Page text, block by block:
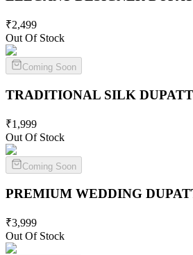
₹2,499
Out Of Stock
Coming Soon
TRADITIONAL SILK
₹1,999
Out Of Stock
Coming Soon
PREMIUM WEDDING
₹3,999
Out Of Stock